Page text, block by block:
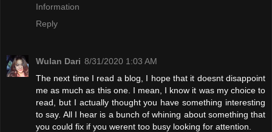
Information
Reply
Wulan Dari 8/31/2020 1:03 AM
The next time I read a blog, I hope that it doesnt disappoint
me as much as this one. I mean, I know it was my choice to
read, but I actually thought you have something interesting
to say. All I hear is a bunch of whining about something that
you could fix if you werent too busy looking for attention.